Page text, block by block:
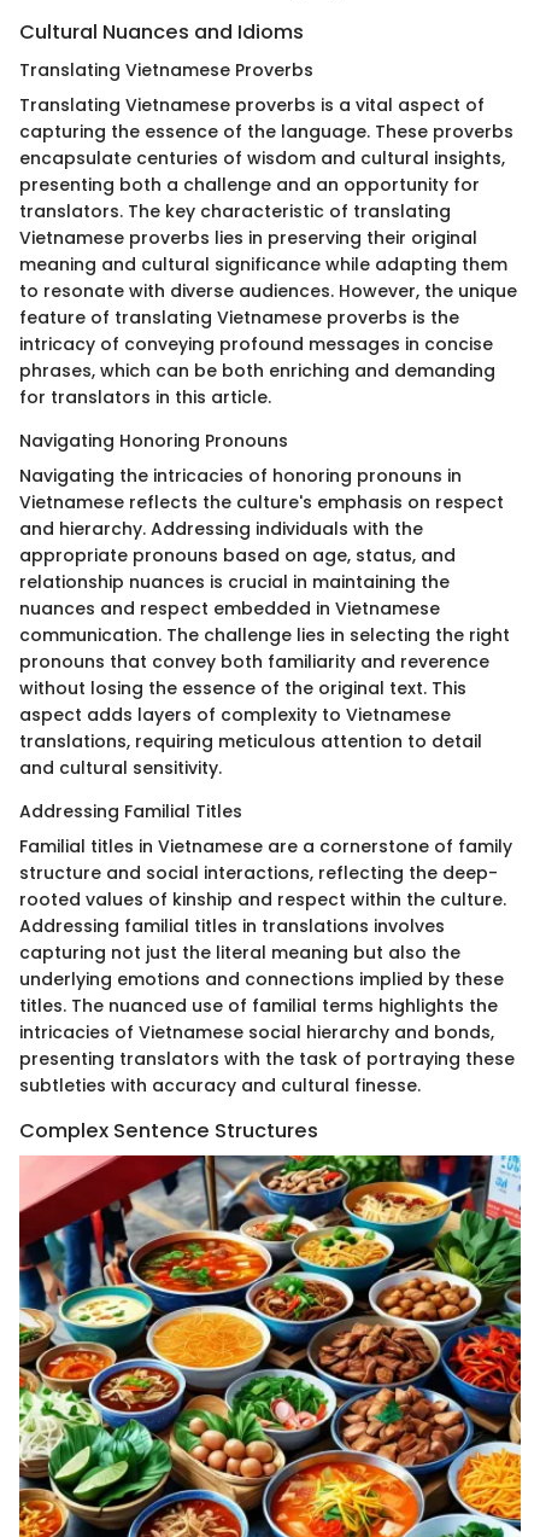
Cultural Nuances and Idioms
Translating Vietnamese Proverbs
Translating Vietnamese proverbs is a vital aspect of
capturing the essence of the language. These proverbs
encapsulate centuries of wisdom and cultural insights,
presenting both a challenge and an opportunity for
translators. The key characteristic of translating
Vietnamese proverbs lies in preserving their original
meaning and cultural significance while adapting them
to resonate with diverse audiences. However, the unique
feature of translating Vietnamese proverbs is the
intricacy of conveying profound messages in concise
phrases, which can be both enriching and demanding
for translators in this article.
Navigating Honoring Pronouns
Navigating the intricacies of honoring pronouns in
Vietnamese reflects the culture's emphasis on respect
and hierarchy. Addressing individuals with the
appropriate pronouns based on age, status, and
relationship nuances is crucial in maintaining the
nuances and respect embedded in Vietnamese
communication. The challenge lies in selecting the right
pronouns that convey both familiarity and reverence
without losing the essence of the original text. This
aspect adds layers of complexity to Vietnamese
translations, requiring meticulous attention to detail
and cultural sensitivity.
Addressing Familial Titles
Familial titles in Vietnamese are a cornerstone of family
structure and social interactions, reflecting the deep-
rooted values of kinship and respect within the culture.
Addressing familial titles in translations involves
capturing not just the literal meaning but also the
underlying emotions and connections implied by these
titles. The nuanced use of familial terms highlights the
intricacies of Vietnamese social hierarchy and bonds,
presenting translators with the task of portraying these
subtleties with accuracy and cultural finesse.
Complex Sentence Structures